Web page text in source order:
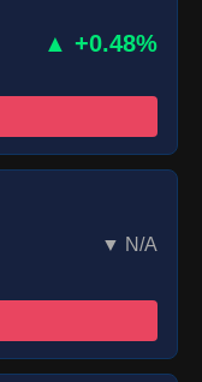
▲ +0.48%
▼ N/A